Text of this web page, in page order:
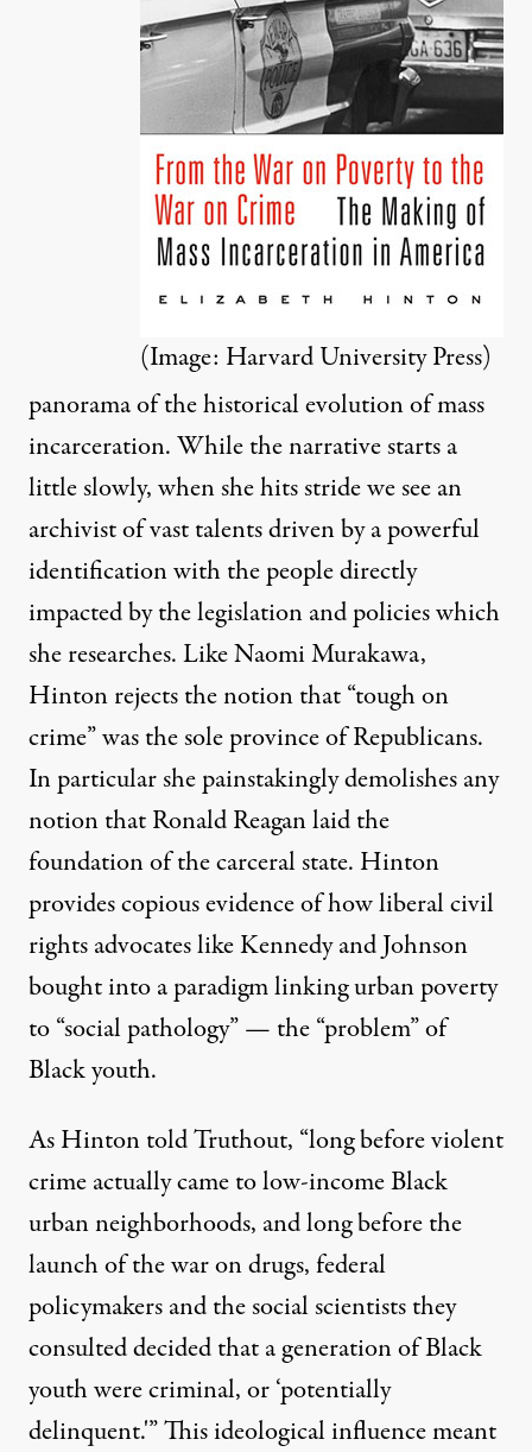
(Image: Harvard University Press)
panorama of the historical evolution of mass
incarceration. While the narrative starts a
little slowly, when she hits stride we see an
archivist of vast talents driven by a powerful
identification with the people directly
impacted by the legislation and policies which
she researches. LikeNaomi Murakawa,
Hinton rejects the notion that “tough on
crime” was the sole province of Republicans.
In particular she painstakingly demolishes any
notion that Ronald Reagan laid the
foundation of the carceral state. Hinton
provides copious evidence of how liberal civil
rights advocates like Kennedy and Johnson
bought into a paradigm linking urban poverty
to “social pathology” — the “problem” of
Black youth.
As Hinton told Truthout, “long before violent
crime actually came to low-income Black
urban neighborhoods, and long before the
launch of the war on drugs, federal
policymakers and the social scientists they
consulted decided that a generation of Black
youth were criminal, or ‘potentially
delinquent.'” This ideological influence meant